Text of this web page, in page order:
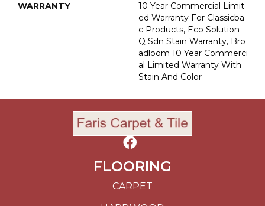
WARRANTY
10 Year Commercial Limit
Ed Warranty For Classicba
C Products, Eco Solution
Q Sdn Stain Warranty, Bro
Adloom 10 Year Commerci
Al Limited Warranty With
Stain And Color
FLOORING
CARPET